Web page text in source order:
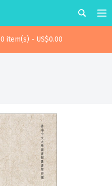
0 item(s) - US$0.00